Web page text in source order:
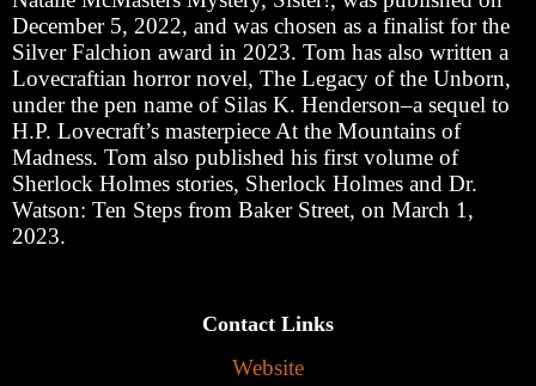
December 5, 2022, and was chosen as a finalist for the
Silver Falchion award in 2023. Tom has also written a
Lovecraftian horror novel, The Legacy of the Unborn,
under the pen name of Silas K. Henderson‒a sequel to
H.P. Lovecraft’s masterpiece At the Mountains of
Madness. Tom also published his first volume of
Sherlock Holmes stories, Sherlock Holmes and Dr.
Watson: Ten Steps from Baker Street, on March 1,
2023.
Contact Links
Website